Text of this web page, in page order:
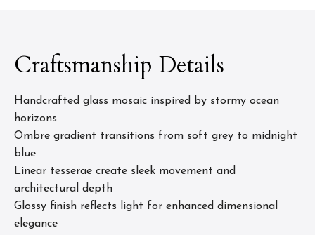
Craftsmanship Details
Handcrafted glass mosaic inspired by stormy ocean
horizons
Ombre gradient transitions from soft grey to midnight
blue
Linear tesserae create sleek movement and
architectural depth
Glossy finish reflects light for enhanced dimensional
elegance